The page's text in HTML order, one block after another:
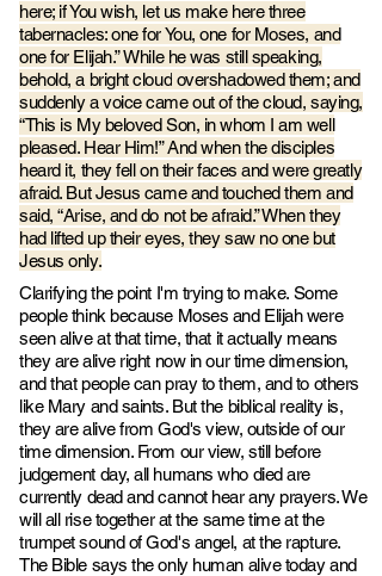
here; if You wish, let us make here three
tabernacles: one for You, one for Moses, and
one for Elijah.”While he was still speaking,
behold, a bright cloud overshadowed them; and
suddenly a voice came out of the cloud, saying,
“This is My beloved Son, in whom I am well
pleased. Hear Him!” And when the disciples
heard it, they fell on their faces and were greatly
afraid. But Jesus came and touched them and
said, “Arise, and do not be afraid.” When they
had lifted up their eyes, they saw no one but
Jesus only.
Clarifying the point I'm trying to make. Some
people think because Moses and Elijah were
seen alive at that time, that it actually means
they are alive right now in our time dimension,
and that people can pray to them, and to others
like Mary and saints. But the biblical reality is,
they are alive from God's view, outside of our
time dimension. From our view, still before
judgement day, all humans who died are
currently dead and cannot hear any prayers. We
will all rise together at the same time at the
trumpet sound of God's angel, at the rapture.
The Bible says the only human alive today and